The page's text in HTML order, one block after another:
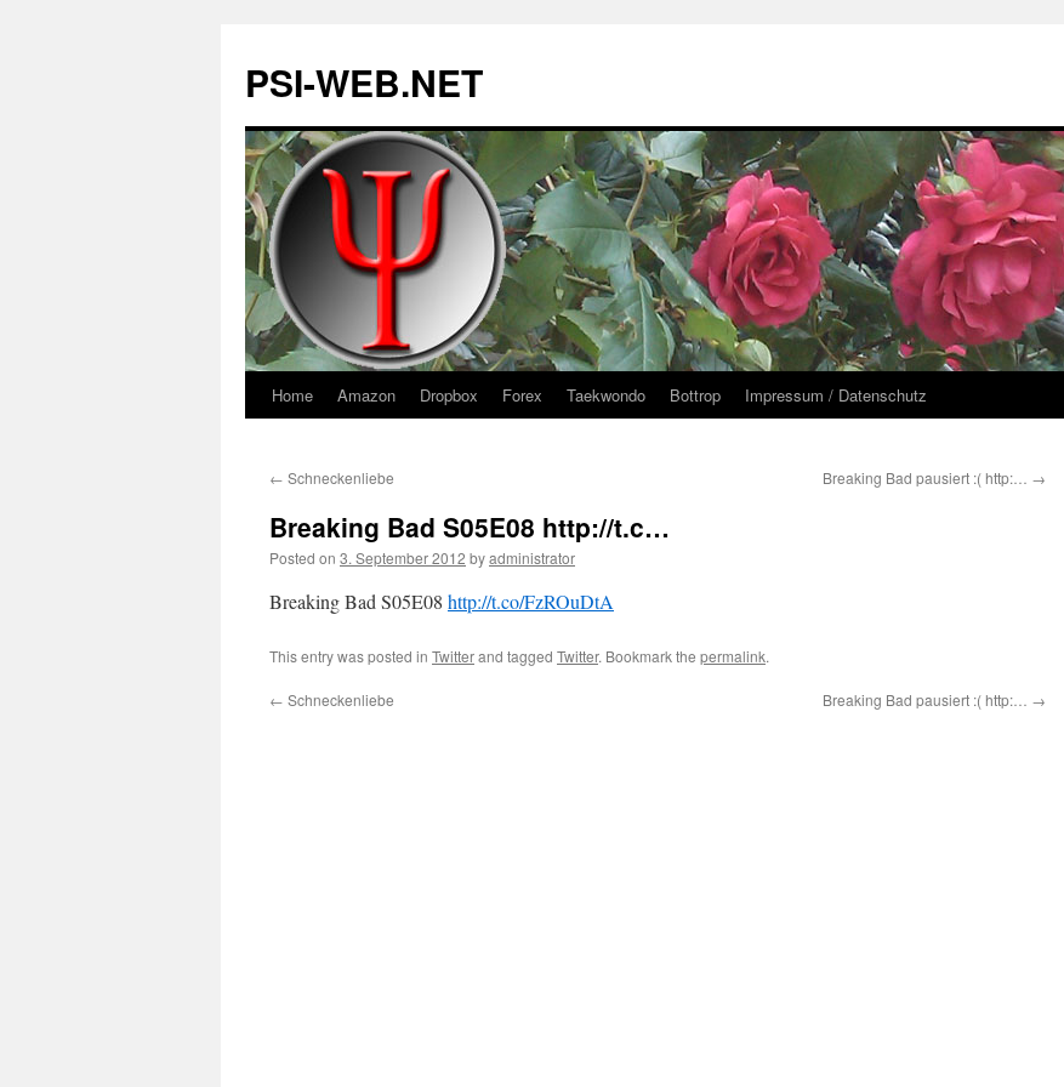
PSI-WEB.NET
Skip
content
Home Amazon Dropbox Forex Taekwondo Bottrop Impressum / Datenschutz
← Schneckenliebe Breaking Bad pausiert :( http:… →
Breaking Bad S05E08 http://t.c…
Posted on 3. September 2012 byadministrator
Breaking Bad S05E08 http://t.co/FzROuDtA
This entry was posted in Twitterand tagged Twitter. Bookmark the permalink.
← Schneckenliebe Breaking Bad pausiert :( http:… →